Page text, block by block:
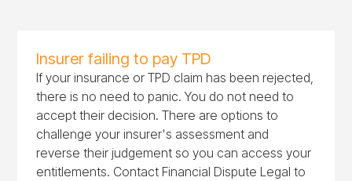
Insurer failing to pay TPD
If your insurance or TPD claim has been rejected,
there is no need to panic. You do not need to
accept their decision. There are options to
challenge your insurer's assessment and
reverse their judgement so you can access your
entitlements. Contact Financial Dispute Legal to